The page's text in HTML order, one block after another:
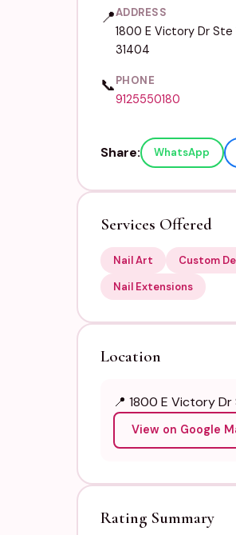
📍ADDRESS
1800 E Victory Dr Ste
31404
📞PHONE
9125550180
Share: WhatsApp
Services Offered
Nail Art Custom
Nail Extensions
Location
📍 1800 E Victory Dr
View on Google
Rating Summary